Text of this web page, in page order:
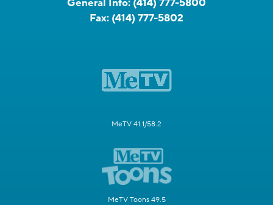
General Info: (414) 777-5800
Fax: (414) 777-5802
MeTV 41.1/58.2
MeTV Toons 49.5